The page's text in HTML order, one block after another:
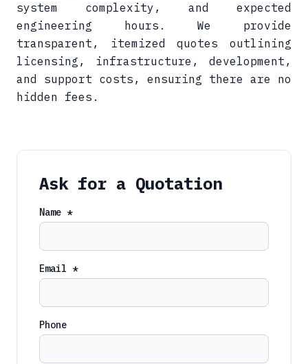
system complexity, and expected
engineering hours. We provide
transparent, itemized quotes outlining
licensing, infrastructure, development,
and support costs, ensuring there are no
hidden fees.
Ask for a Quotation
Name *
Email *
Phone